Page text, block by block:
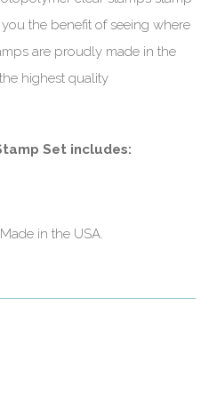
the benefit of seeing where
are proudly made in the
highest quality
Set includes:
in the USA.